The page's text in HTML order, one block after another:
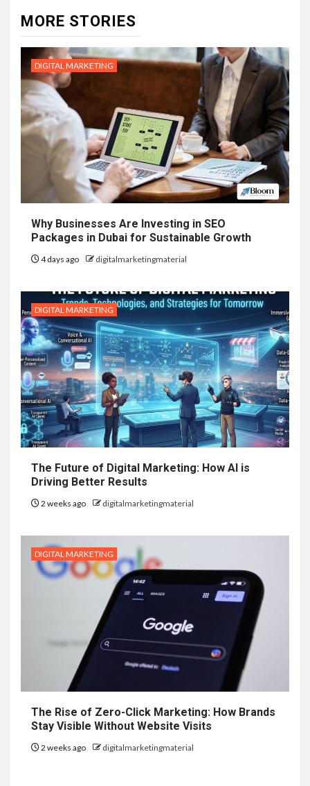
MORE STORIES
DIGITAL MARKETING
Why Businesses Are Investing in SEO
Packages in Dubai for Sustainable Growth
4 days ago digitalmarketingmaterial
DIGITAL MARKETING
The Future of Digital Marketing: How AI is
Driving Better Results
2 weeks ago digitalmarketingmaterial
DIGITAL MARKETING
The Rise of Zero-Click Marketing: How Brands
Stay Visible Without Website Visits
2 weeks ago digitalmarketingmaterial